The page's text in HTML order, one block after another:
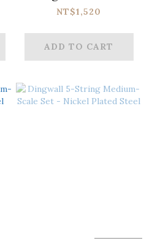
Nickel Plated Steel
NT$1,520
ADD TO CART